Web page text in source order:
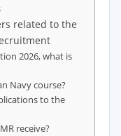
related to the
2026, what is
Navy course?
to the
receive?